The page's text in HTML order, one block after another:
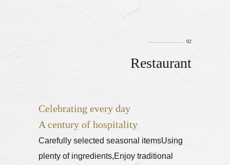
Restaurant
Celebrating every day
A century of hospitality
Carefully selected seasonal itemsUsing
plenty of ingredients,Enjoy traditional